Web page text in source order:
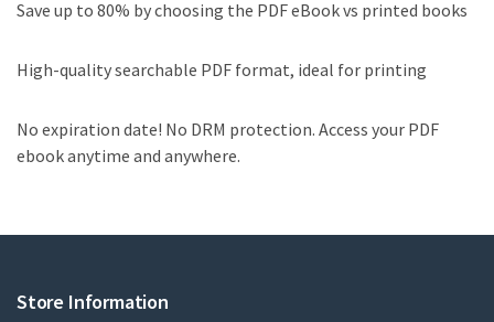
Save up to 80% by choosing the PDF eBook vs printed books
High-quality searchable PDF format, ideal for printing
No expiration date! No DRM protection. Access your PDF
ebook anytime and anywhere.
Store Information